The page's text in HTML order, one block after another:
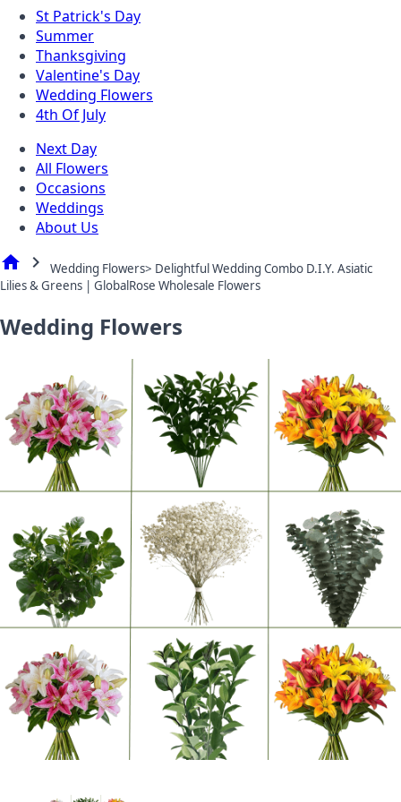
St Patrick's Day
Summer
Thanksgiving
Valentine's Day
Wedding Flowers
4th Of July
Next Day
All Flowers
Occasions
Weddings
About Us
home chevron_right
Wedding Flowers> Delightful Wedding Combo D.I.Y. Asiatic
Lilies & Greens | GlobalRose Wholesale Flowers
Wedding Flowers